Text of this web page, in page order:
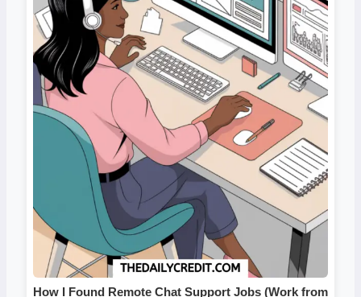
How I Found Remote Chat Support Jobs (Work from